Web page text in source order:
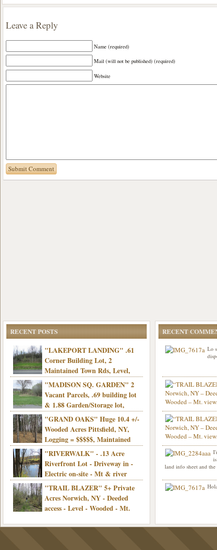
Leave a Reply
Name (required)
Mail (will not be published) (required)
Website
RECENT POSTS
"LAKEPORT LANDING" .61
Corner Building Lot, 2
Maintained Town Rds, Level,
Electric, Municipal water! Mins/Casino -
Only $21,900!
"MADISON SQ. GARDEN" 2
Vacant Parcels, .69 building lot
& 1.88 Garden/Storage lot,
Good Town Rd, Level, Part clear/part
wooded, Priv. Well/Septic, Mt. views,
Electric, 3+ hrs/NYC, Only $24,900!
"GRAND OAKS" Huge 10.4 +/-
Wooded Acres Pittsfield, NY,
Logging = $$$$$, Maintained
Town Rd, Level & Wooded, Mt. views,
Electric, Mins/Cooperstown, 3+ hrs/NYC,
Only $39,900!
"RIVERWALK" - .13 Acre
Riverfront Lot - Driveway in -
Electric on-site - Mt & river
views - Ideal for recreation! - Camping OK
- - 3 hrs/NYC - Only $12,900!
"TRAIL BLAZER" 5+ Private
Acres Norwich, NY - Deeded
access - Level - Wooded - Mt.
land - 3 hrs/NYC - Only $24.9K
RECENT
Lo
Info sent. Thanks.
Hello I am interested
was curious though,
road that leads to
land info sheet and